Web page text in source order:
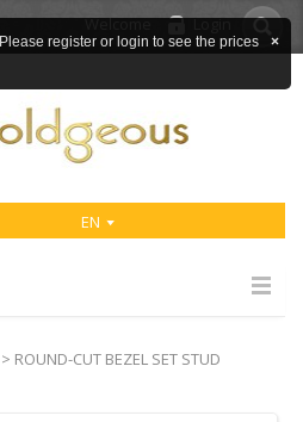
EN
Welcome Login
> ROUND-CUT BEZEL SET STUD
×
Please register or login to see the prices